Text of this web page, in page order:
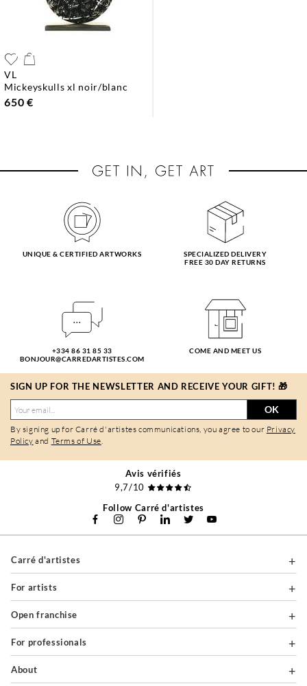
VL
mickeyskulls xl noir/blanc
650 €
UNIQUE & CERTIFIED ARTWORKS
SPECIALIZED DELIVERY
FREE 30 DAY RETURNS
+334 86 31 85 33
BONJOUR@CARREDARTISTES.COM
COME AND MEET US
SIGN UP FOR THE NEWSLETTER AND RECEIVE YOUR GIFT! 🎁
OK
By signing up for Carré d'artistes communications, you agree to our Privacy
Policy and Terms of Use.
Avis vérifiés
9,7/10
Follow Carré d'artistes
Carré d'artistes
For artists
Open franchise
For professionals
About